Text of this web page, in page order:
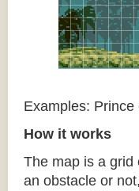
Examples: Prince
How it works
The map is a grid
an obstacle or